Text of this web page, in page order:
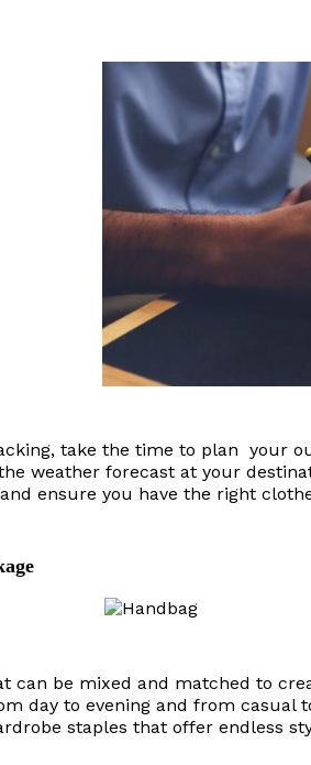
take the time to plan your
weather forecast at your
ensure you have the right
can be mixed and matched to
day to evening and from
staples that offer endless